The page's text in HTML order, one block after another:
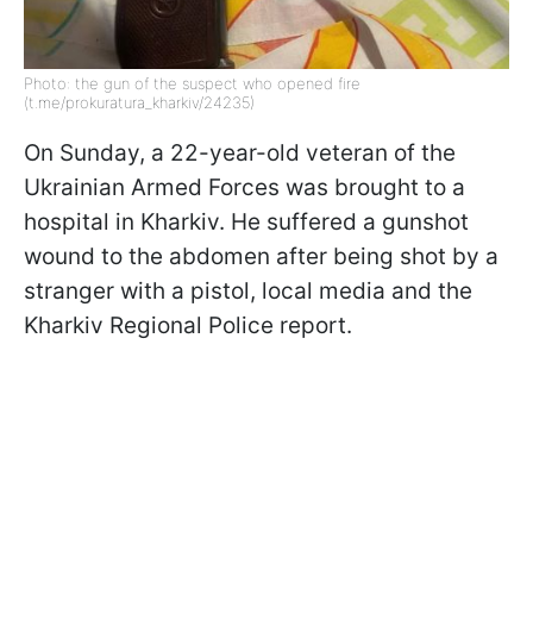
Photo: the gun of the suspect who opened fire
(t.me/prokuratura_kharkiv/24235)
On Sunday, a 22-year-old veteran of the
Ukrainian Armed Forces was brought to a
hospital in Kharkiv. He suffered a gunshot
wound to the abdomen after being shot by a
stranger with a pistol, local media and the
Kharkiv Regional Police report.